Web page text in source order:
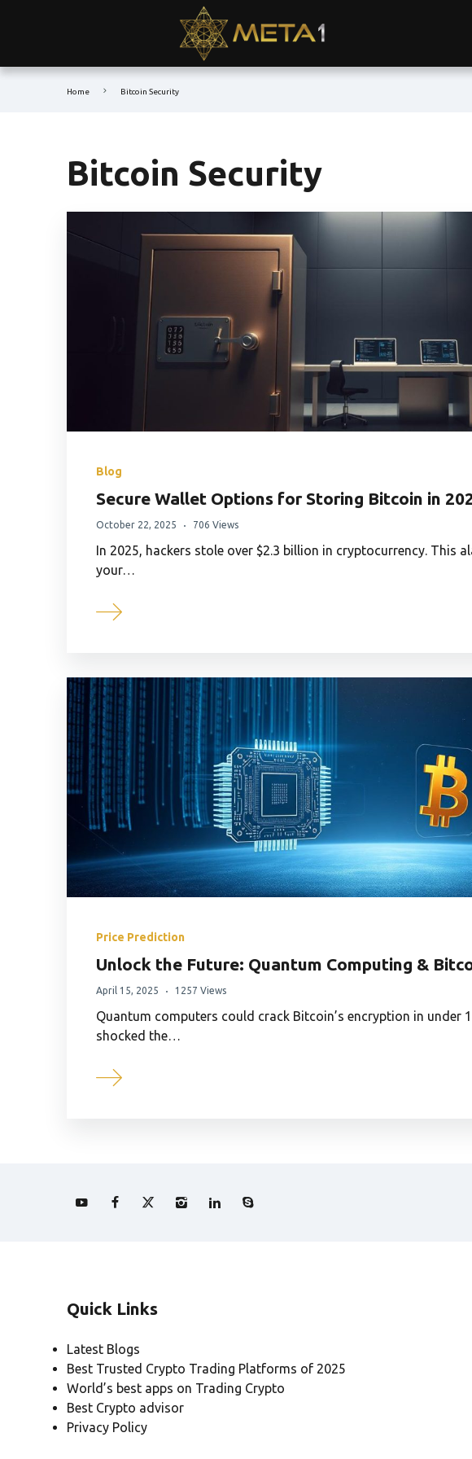
Home Bitcoin Security
Bitcoin Security
Blog
Secure Wallet Options for Storing Bitcoin in
October 22, 2025 706 Views
In 2025, hackers stole over $2.3 billion in cryptocurrency. This
your…
Price Prediction
Unlock the Future: Quantum Computing &
April 15, 2025 1257 Views
Quantum computers could crack Bitcoin’s encryption in under
shocked the…
Quick Links
Latest Blogs
Best Trusted Crypto Trading Platforms of 2025
World’s best apps on Trading Crypto
Best Crypto advisor
Privacy Policy